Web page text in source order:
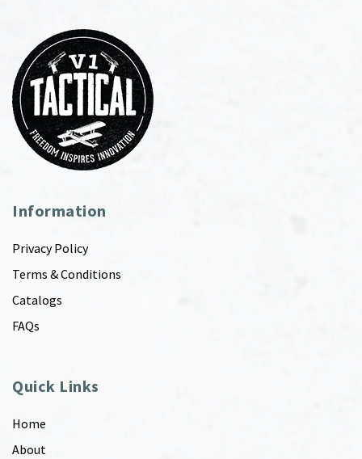
Information
Privacy Policy
Terms & Conditions
Catalogs
FAQs
Quick Links
Home
About